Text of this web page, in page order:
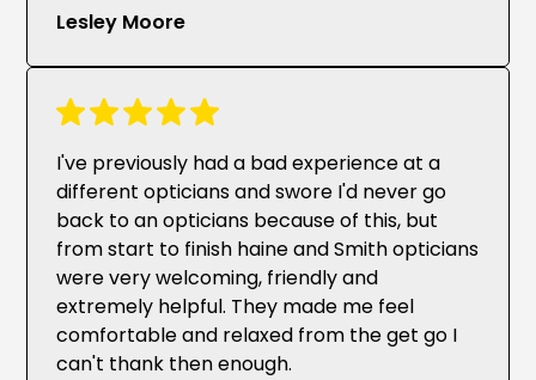
Lesley Moore
I've previously had a bad experience at a
different opticians and swore I'd never go
back to an opticians because of this, but
from start to finish haine and Smith opticians
were very welcoming, friendly and
extremely helpful. They made me feel
comfortable and relaxed from the get go I
can't thank then enough.